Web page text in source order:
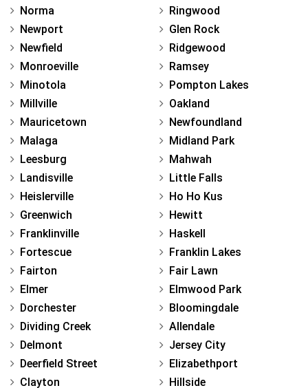
Norma
Newport
Newfield
Monroeville
Minotola
Millville
Mauricetown
Malaga
Leesburg
Landisville
Heislerville
Greenwich
Franklinville
Fortescue
Fairton
Elmer
Dorchester
Dividing Creek
Delmont
Deerfield Street
Clayton
Ringwood
Glen Rock
Ridgewood
Ramsey
Pompton Lakes
Oakland
Newfoundland
Midland Park
Mahwah
Little Falls
Ho Ho Kus
Hewitt
Haskell
Franklin Lakes
Fair Lawn
Elmwood Park
Bloomingdale
Allendale
Jersey City
Elizabethport
Hillside